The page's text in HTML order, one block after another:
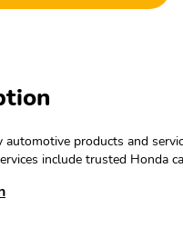
products and
include trusted Honda